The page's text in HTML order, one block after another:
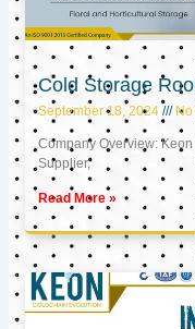
Cold Storage
September 18, 2024 No
Company Overview:
Supplier,
Read More »